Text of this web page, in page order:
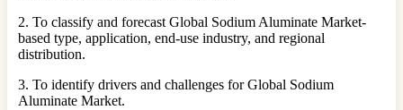
2. To classify and forecast Global Sodium Aluminate Market-
based type, application, end-use industry, and regional
distribution.
3. To identify drivers and challenges for Global Sodium
Aluminate Market.